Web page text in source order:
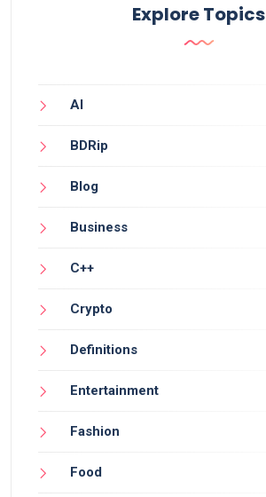
Explore Topics
AI
BDRip
Blog
Business
C++
Crypto
Definitions
Entertainment
Fashion
Food